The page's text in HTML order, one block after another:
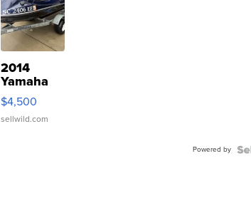
2014
Yamaha
VX Deluxe
$4,500
sellwild.com
Powered by